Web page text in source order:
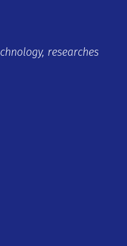
researches